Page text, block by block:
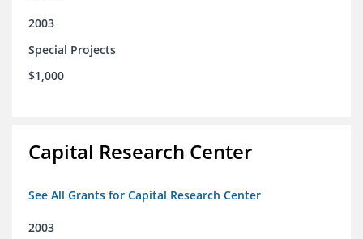
2003
Special Projects
$1,000
Capital Research Center
See All Grants for Capital Research Center
2003